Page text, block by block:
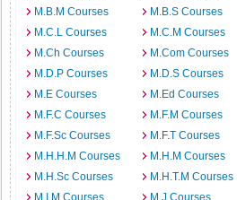
M.B.M Courses
M.B.S Courses
M.C.L Courses
M.C.M Courses
M.Ch Courses
M.Com Courses
M.D.P Courses
M.D.S Courses
M.E Courses
M.Ed Courses
M.F.C Courses
M.F.M Courses
M.F.Sc Courses
M.F.T Courses
M.H.H.M Courses
M.H.M Courses
M.H.Sc Courses
M.H.T.M Courses
M.I.M Courses
M.J Courses